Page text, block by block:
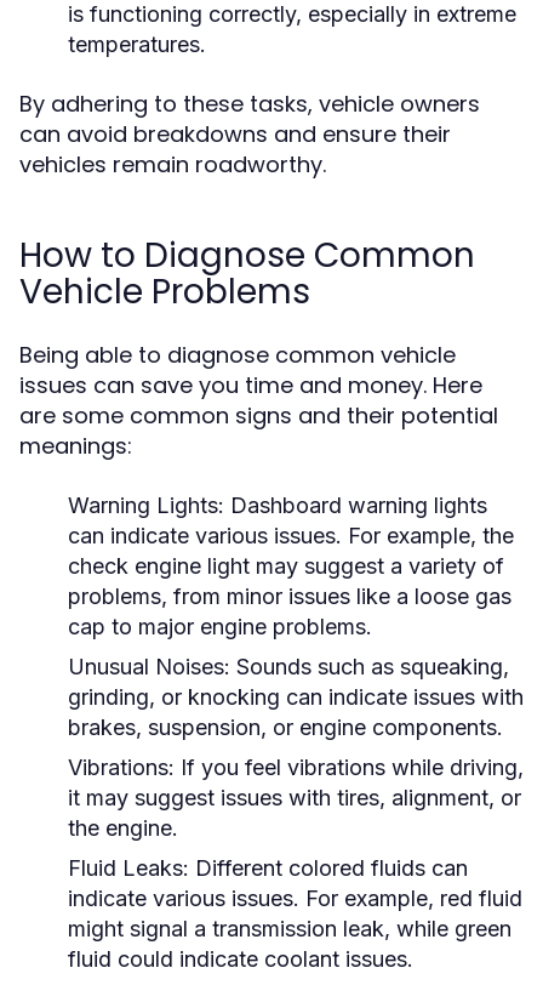
is functioning correctly, especially in extreme
temperatures.
By adhering to these tasks, vehicle owners
can avoid breakdowns and ensure their
vehicles remain roadworthy.
How to Diagnose Common
Vehicle Problems
Being able to diagnose common vehicle
issues can save you time and money. Here
are some common signs and their potential
meanings:
Warning Lights: Dashboard warning lights
can indicate various issues. For example, the
check engine light may suggest a variety of
problems, from minor issues like a loose gas
cap to major engine problems.
Unusual Noises: Sounds such as squeaking,
grinding, or knocking can indicate issues with
brakes, suspension, or engine components.
Vibrations: If you feel vibrations while driving,
it may suggest issues with tires, alignment, or
the engine.
Fluid Leaks: Different colored fluids can
indicate various issues. For example, red fluid
might signal a transmission leak, while green
fluid could indicate coolant issues.